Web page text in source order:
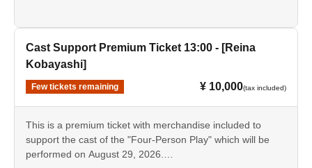
• Tickets for the day
・Support card [Tsukizaki Mahiru]
·Pamphlet
*The bromide photos, pamphlets, and scripts are the same
Cast Support Premium Ticket 13:00 - [Reina
Kobayashi]
Few tickets remaining ¥ 10,000(tax included)
This is a premium ticket with merchandise included to
support the cast of the "Four-Person Play" which will be
performed on August 29, 2026.